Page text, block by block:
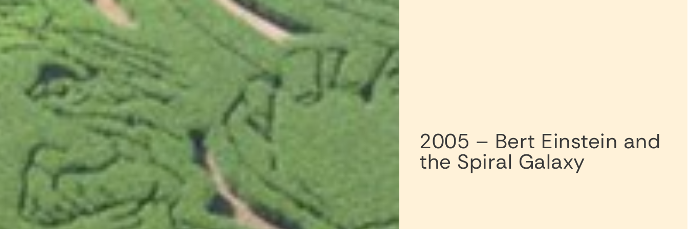
2005 – Bert Einstein and
the Spiral Galaxy